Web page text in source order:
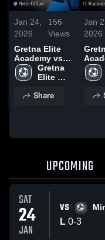
Jan 24,
2026
156
Views
Gretna Elite
Academy vs
Match Fit Surf
• Game Recap
Gretna
Elite
Share
Jan
2026
UPCOMING
SAT
24
JAN
VS
L 0-3